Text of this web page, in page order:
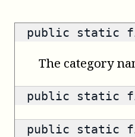
public static
The category
public static
public static